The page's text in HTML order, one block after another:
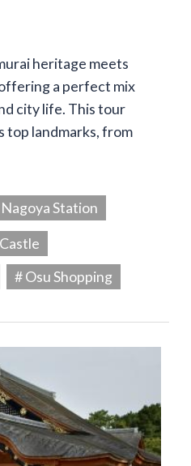
heritage meets
a perfect mix
city life. This tour
top landmarks, from
Station
# Osu Shopping